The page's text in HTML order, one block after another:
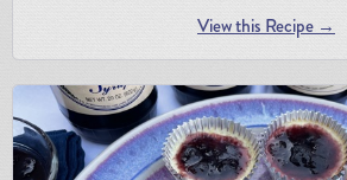
View this Recipe →